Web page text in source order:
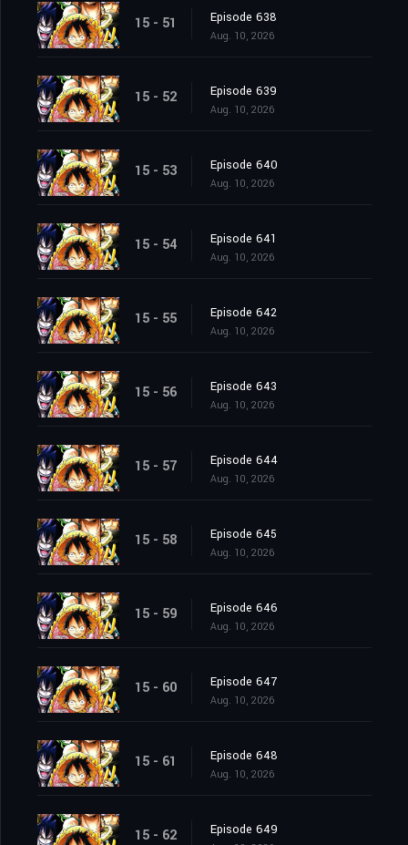
15 - 51 Episode 638
Aug. 10, 2026
15 - 52 Episode 639
Aug. 10, 2026
15 - 53 Episode 640
Aug. 10, 2026
15 - 54 Episode 641
Aug. 10, 2026
15 - 55 Episode 642
Aug. 10, 2026
15 - 56 Episode 643
Aug. 10, 2026
15 - 57 Episode 644
Aug. 10, 2026
15 - 58 Episode 645
Aug. 10, 2026
15 - 59 Episode 646
Aug. 10, 2026
15 - 60 Episode 647
Aug. 10, 2026
15 - 61 Episode 648
Aug. 10, 2026
15 - 62 Episode 649